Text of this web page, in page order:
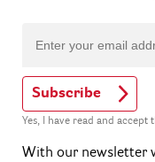
Subscribe
Yes, I have read and accept
With our newsletter